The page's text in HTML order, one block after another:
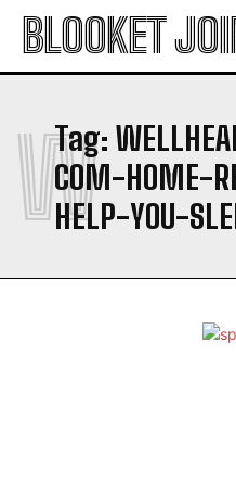
BLOOKET
Tag:
COM-HOME-
HELP-YOU-
W